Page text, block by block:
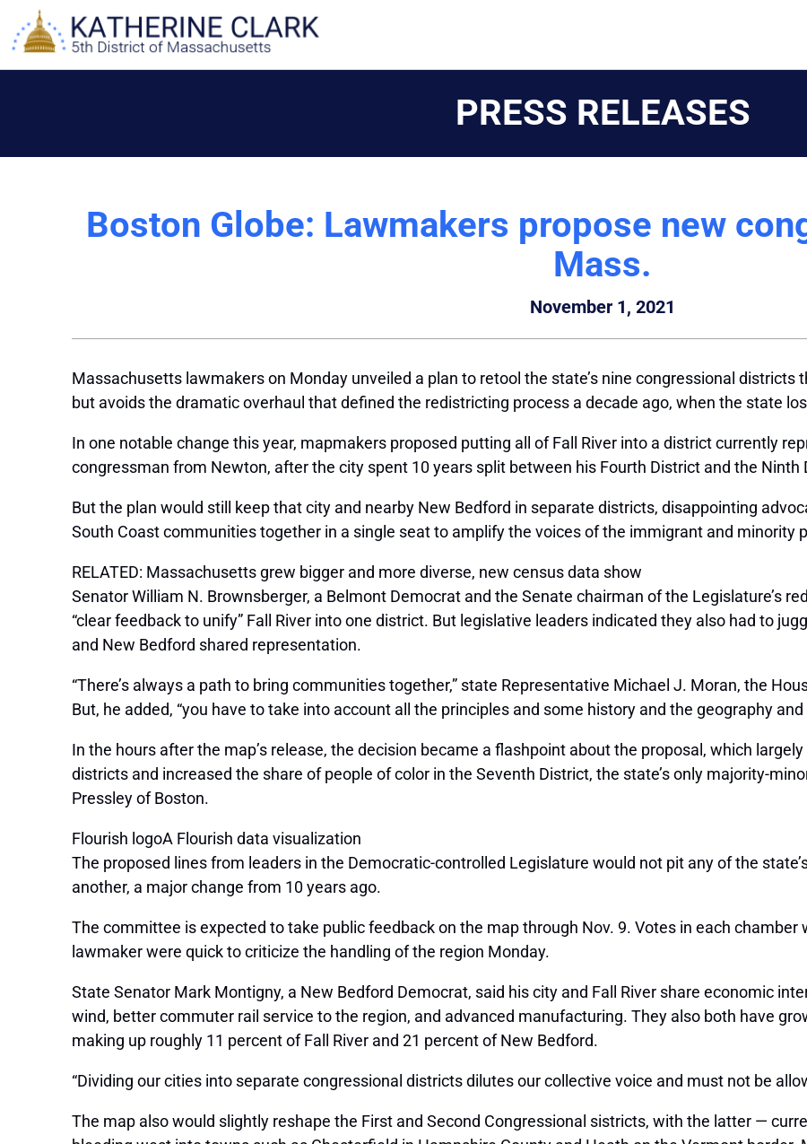
content
PRESS RELEASES
Boston Globe: Lawmakers propose new
Mass.
November 1, 2021
Massachusetts lawmakers on Monday unveiled a plan to retool the state’s nine congressional
but avoids the dramatic overhaul that defined the redistricting process a decade ago, when the state
In one notable change this year, mapmakers proposed putting all of Fall River into a district currently
congressman from Newton, after the city spent 10 years split between his Fourth District and the
But the plan would still keep that city and nearby New Bedford in separate districts, disappointing
South Coast communities together in a single seat to amplify the voices of the immigrant and minority
RELATED: Massachusetts grew bigger and more diverse, new census data show
Senator William N. Brownsberger, a Belmont Democrat and the Senate chairman of the Legislature’s
“clear feedback to unify” Fall River into one district. But legislative leaders indicated they also had to
and New Bedford shared representation.
“There’s always a path to bring communities together,” state Representative Michael J. Moran, the
But, he added, “you have to take into account all the principles and some history and the geography and
In the hours after the map’s release, the decision became a flashpoint about the proposal, which
districts and increased the share of people of color in the Seventh District, the state’s only majority-
Pressley of Boston.
Flourish logoA Flourish data visualization
The proposed lines from leaders in the Democratic-controlled Legislature would not pit any of the
another, a major change from 10 years ago.
The committee is expected to take public feedback on the map through Nov. 9. Votes in each
lawmaker were quick to criticize the handling of the region Monday.
State Senator Mark Montigny, a New Bedford Democrat, said his city and Fall River share economic
wind, better commuter rail service to the region, and advanced manufacturing. They also both have
making up roughly 11 percent of Fall River and 21 percent of New Bedford.
“Dividing our cities into separate congressional districts dilutes our collective voice and must not be
The map also would slightly reshape the First and Second Congressional sistricts, with the latter —